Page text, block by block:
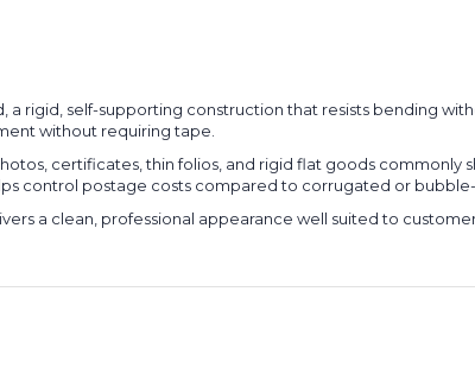
a rigid, self-supporting construction that resists bending
without requiring tape.
certificates, thin folios, and rigid flat goods
control postage costs compared to corrugated or
a clean, professional appearance well suited to